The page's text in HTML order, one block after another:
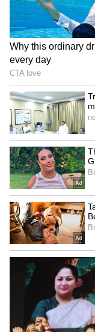
LATEST VIDEOS
Fresh Floods
Submerge in
Tracks
Serbia
THIRD Day |